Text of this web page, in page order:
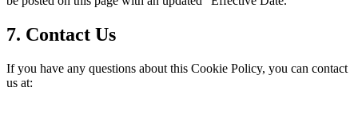
7. Contact Us
If you have any questions about this Cookie Policy, you can contact
us at: